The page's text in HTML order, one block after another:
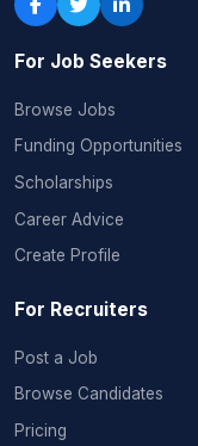
For Job Seekers
Browse Jobs
Funding Opportunities
Scholarships
Career Advice
Create Profile
For Recruiters
Post a Job
Browse Candidates
Pricing